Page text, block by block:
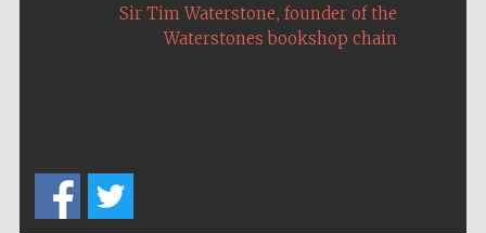
Sir Tim Waterstone, founder of the
Waterstones bookshop chain